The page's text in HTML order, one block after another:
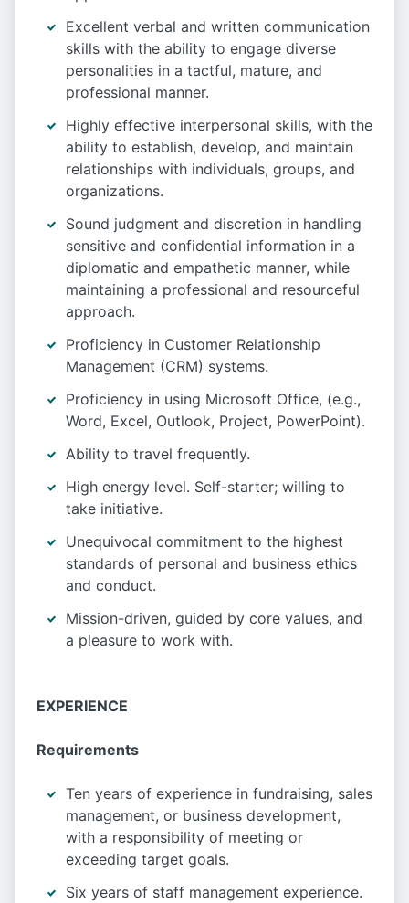
Excellent verbal and written communication
skills with the ability to engage diverse
personalities in a tactful, mature, and
professional manner.
Highly effective interpersonal skills, with the
ability to establish, develop, and maintain
relationships with individuals, groups, and
organizations.
Sound judgment and discretion in handling
sensitive and confidential information in a
diplomatic and empathetic manner, while
maintaining a professional and resourceful
approach.
Proficiency in Customer Relationship
Management (CRM) systems.
Proficiency in using Microsoft Office, (e.g.,
Word, Excel, Outlook, Project, PowerPoint).
Ability to travel frequently.
High energy level. Self-starter; willing to
take initiative.
Unequivocal commitment to the highest
standards of personal and business ethics
and conduct.
Mission-driven, guided by core values, and
a pleasure to work with.
EXPERIENCE
Requirements
Ten years of experience in fundraising, sales
management, or business development,
with a responsibility of meeting or
exceeding target goals.
Six years of staff management experience.